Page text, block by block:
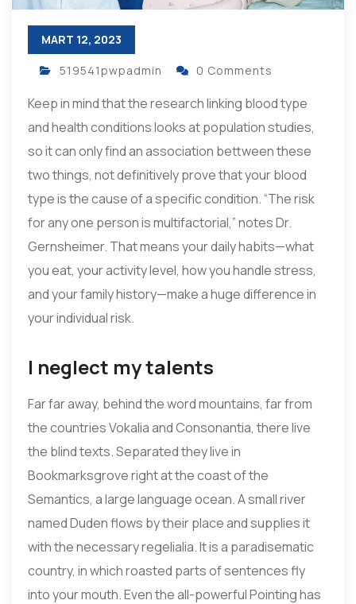
MART 12, 2023
519541pwpadmin 0 Comments
Keep in mind that the research linking blood type
and health conditions looks at population studies,
so it can only find an association bettween these
two things, not definitively prove that your blood
type is the cause of a specific condition. “The risk
for any one person is multifactorial,” notes Dr.
Gernsheimer. That means your daily habits—what
you eat, your activity level, how you handle stress,
and your family history—make a huge difference in
your individual risk.
I neglect my talents
Far far away, behind the word mountains, far from
the countries Vokalia and Consonantia, there live
the blind texts. Separated they live in
Bookmarksgrove right at the coast of the
Semantics, a large language ocean. A small river
named Duden flows by their place and supplies it
with the necessary regelialia. It is a paradisematic
country, in which roasted parts of sentences fly
into your mouth. Even the all-powerful Pointing has